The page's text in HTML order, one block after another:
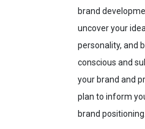
brand
uncover your
personality, and
conscious and
your brand and
plan to inform
brand positioning.